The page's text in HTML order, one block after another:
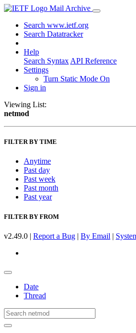
Mail Archive
Search www.ietf.org
Search Datatracker
Help
Search Syntax API Reference
Settings
Turn Static Mode On
Sign in
Viewing List:
netmod
FILTER BY TIME
Anytime
Past day
Past week
Past month
Past year
FILTER BY FROM
v2.49.0 | Report a Bug | By Email |
Date
Thread